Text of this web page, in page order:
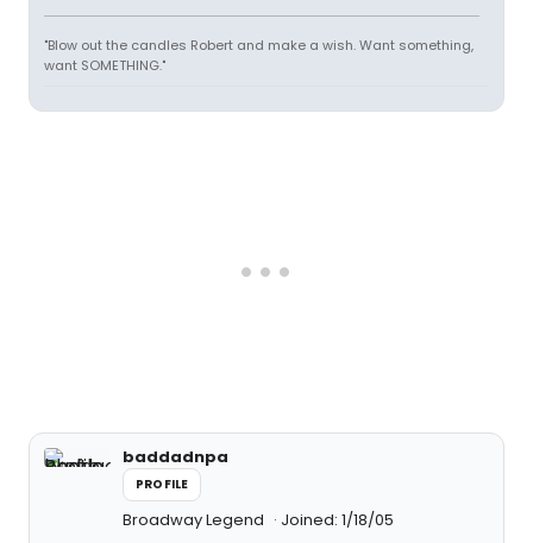
"Blow out the candles Robert and make a wish. Want something,
want SOMETHING."
baddadnpa
PROFILE
Broadway Legend Joined: 1/18/05